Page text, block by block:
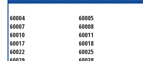
60004 60005
60007
60008
60010
60011
60017
60018
60022
60025